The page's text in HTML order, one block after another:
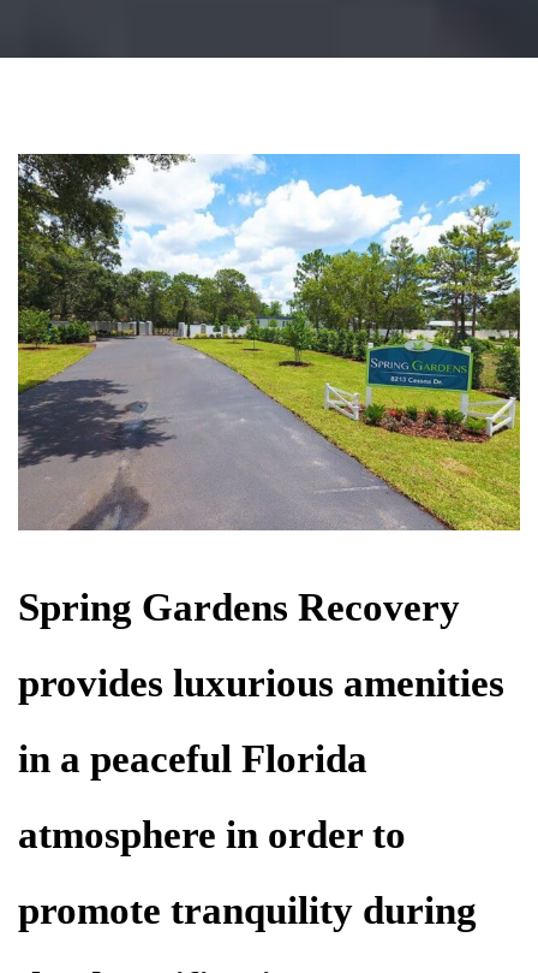
Spring Gardens Recovery
provides luxurious amenities
in a peaceful Florida
atmosphere in order to
promote tranquility during